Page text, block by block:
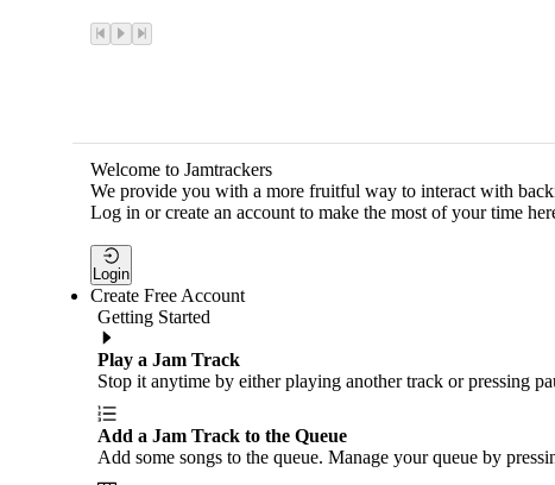
Welcome to Jamtrackers
We provide you with a more fruitful way to interact with
Log in or create an account to make the most of your time
Login
Create Free Account
Getting Started
Play a Jam Track
Stop it anytime by either playing another track or pressing
Add a Jam Track to the Queue
Add some songs to the queue. Manage your queue by